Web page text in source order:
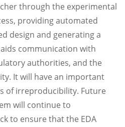
through the experimental
providing automated
design and generating a
communication with
authorities, and the
It will have an important
of irreproducibility. Future
will continue to
to ensure that the EDA